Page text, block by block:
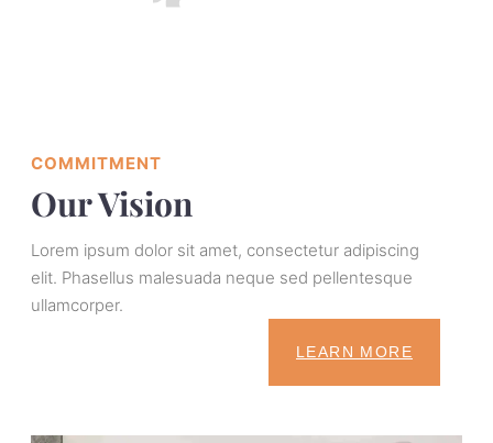
COMMITMENT
Our Vision
Lorem ipsum dolor sit amet, consectetur adipiscing
elit. Phasellus malesuada neque sed pellentesque
ullamcorper.
LEARN MORE